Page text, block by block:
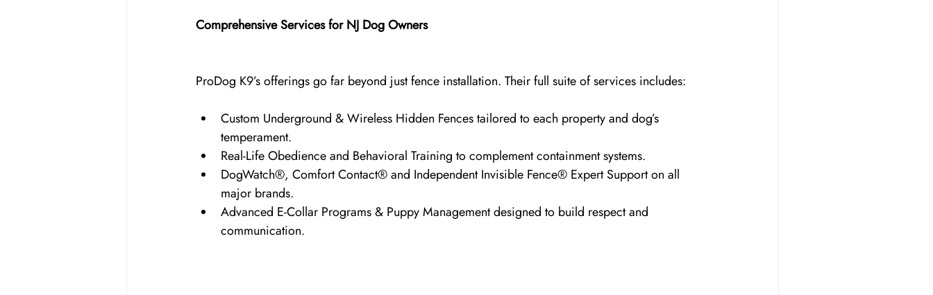
Comprehensive Services for NJ Dog Owners
ProDog K9’s offerings go far beyond just fence installation. Their full suite of services includes:
Custom Underground & Wireless Hidden Fences tailored to each property and dog’s
temperament.
Real-Life Obedience and Behavioral Training to complement containment systems.
DogWatch®, Comfort Contact® and Independent Invisible Fence® Expert Support on all
major brands.
Advanced E-Collar Programs & Puppy Management designed to build respect and
communication.